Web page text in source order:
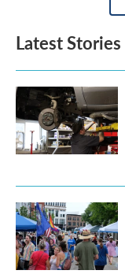
Latest Stories